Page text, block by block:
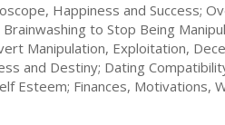
Happiness and Success;
to Stop Being
Manipulation, Exploitation,
and Destiny; Dating
Esteem; Finances, Motivations,